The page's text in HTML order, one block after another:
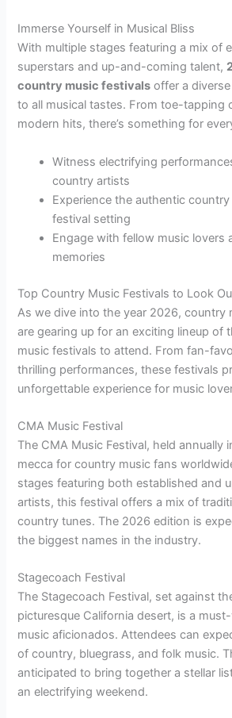
Immerse Yourself in Musical Bliss
With multiple stages featuring a mix of
superstars and up-and-coming talent,
country music festivals offer a
to all musical tastes. From toe-tapping
modern hits, there’s something for
Witness electrifying
country artists
Experience the authentic
festival setting
Engage with fellow music lovers
memories
Top Country Music Festivals to Look
As we dive into the year 2026, country
are gearing up for an exciting lineup of
music festivals to attend. From fan-
thrilling performances, these festivals
unforgettable experience for music
CMA Music Festival
The CMA Music Festival, held annually
mecca for country music fans
stages featuring both established and
artists, this festival offers a mix of
country tunes. The 2026 edition is
the biggest names in the industry.
Stagecoach Festival
The Stagecoach Festival, set against
picturesque California desert, is a
music aficionados. Attendees can
of country, bluegrass, and folk music.
anticipated to bring together a stellar
an electrifying weekend.